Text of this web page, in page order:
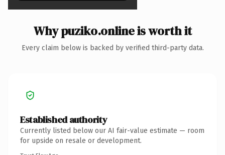
Why puziko.online is worth it
Every claim below is backed by verified third-party data.
Established authority
Currently listed below our AI fair-value estimate — room
for upside on resale or development.